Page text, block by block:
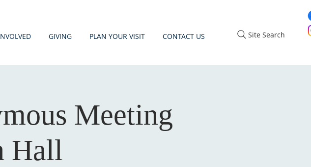
GIVING PLAN YOUR VISIT CONTACT US Site Search
Meeting
Hall